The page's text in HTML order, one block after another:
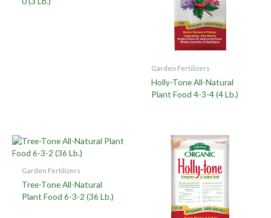
Garden Fertilizers
Holly-Tone All-Natural
Plant Food 4-3-4 (4 Lb.)
Garden Fertilizers
Tree-Tone All-Natural
Plant Food 6-3-2 (36 Lb.)